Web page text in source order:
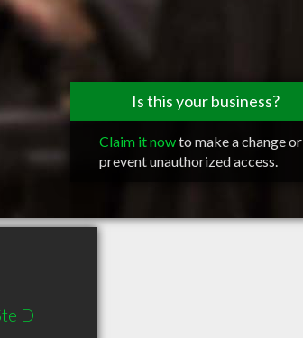
Is this your business?
Claim it nowto make a change or
prevent unauthorized access.
D